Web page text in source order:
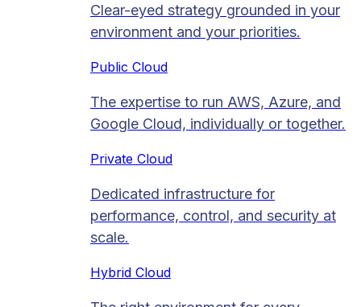
Clear-eyed strategy grounded in your
environment and your priorities.
Public Cloud
The expertise to run AWS, Azure, and
Google Cloud, individually or together.
Private Cloud​
Dedicated infrastructure for
performance, control, and security at
scale.
Hybrid Cloud